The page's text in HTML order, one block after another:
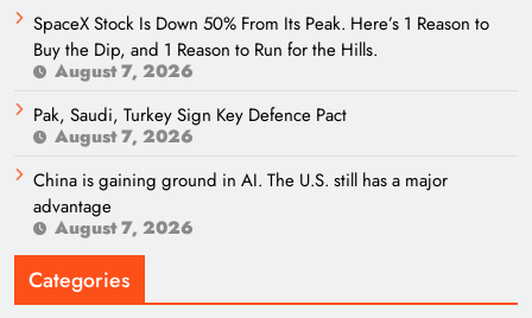
SpaceX Stock Is Down 50% From Its Peak. Here’s 1 Reason to
Buy the Dip, and 1 Reason to Run for the Hills.
August 7, 2026
Pak, Saudi, Turkey Sign Key Defence Pact
August 7, 2026
China is gaining ground in AI. The U.S. still has a major
advantage
August 7, 2026
Categories